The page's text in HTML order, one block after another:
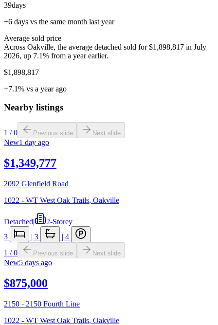
39days
+6 days vs the same month last year
Average sold price
Across Oakville, the average detached sold for $1,898,817 in July
2026, up 7.1% from a year earlier.
$1,898,817
+7.1% vs a year ago
Nearby listings
1 /0 Previous slide Next slide
New1 day ago
$1,349,777
2092 Glenfield Road
1022 - WT West Oak Trails, Oakville
Detached|
2-Storey
3
| 3 | 4
1 /0 Previous slide Next slide
New5 days ago
$875,000
2150 - 2150 Fourth Line
1022 - WT West Oak Trails, Oakville